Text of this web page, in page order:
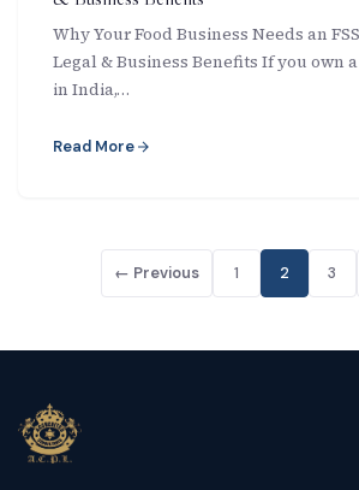
Why Your Food Business Needs an
Legal & Business Benefits If you own
in India,…
Read More
← Previous 1 2 3